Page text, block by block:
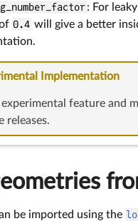
: For
0.4 will give a better
Implementation
feature and
releases.
be imported using the